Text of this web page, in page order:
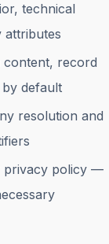
technical
attributes
content, record
default
resolution and
privacy policy —